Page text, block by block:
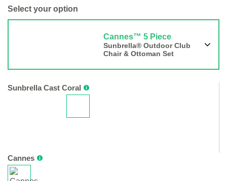
Select your option
Cannes™ 5 Piece
Sunbrella® Outdoor Club
Chair & Ottoman Set
Sunbrella Cast Coral
Cannes